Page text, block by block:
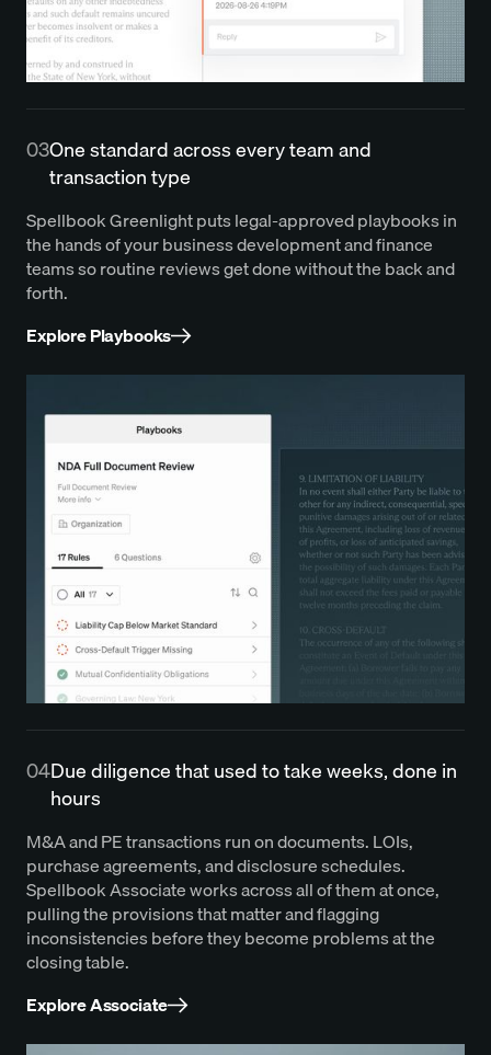
03One standard across every team and
transaction type
Spellbook Greenlight puts legal-approved playbooks in
the hands of your business development and finance
teams so routine reviews get done without the back and
forth.
Explore Playbooks
04Due diligence that used to take weeks, done in
hours
M&A and PE transactions run on documents. LOIs,
purchase agreements, and disclosure schedules.
Spellbook Associate works across all of them at once,
pulling the provisions that matter and flagging
inconsistencies before they become problems at the
closing table.
Explore Associate